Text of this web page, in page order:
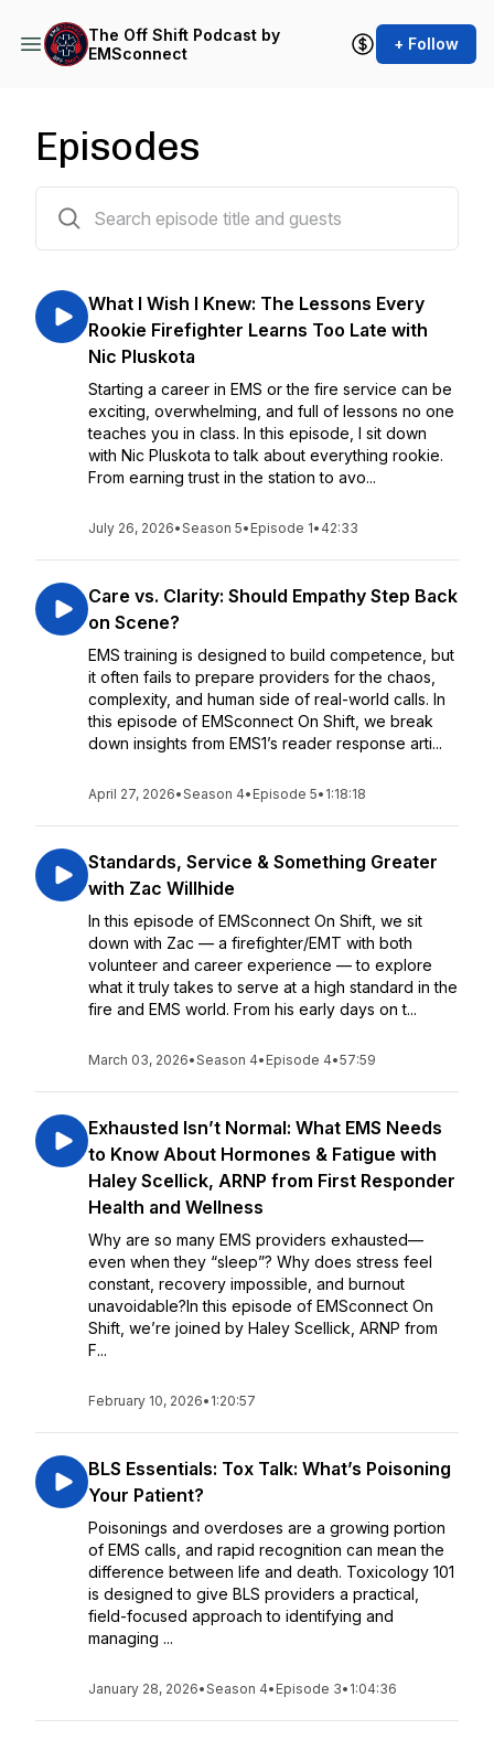
The Off Shift Podcast by
EMSconnect
+ Follow
Episodes
What I Wish I Knew: The Lessons Every
Rookie Firefighter Learns Too Late with
Nic Pluskota
Starting a career in EMS or the fire service can be
exciting, overwhelming, and full of lessons no one
teaches you in class. In this episode, I sit down
with Nic Pluskota to talk about everything rookie.
From earning trust in the station to avo...
July 26, 2026•Season 5• Episode 1• 42:33
Care vs. Clarity: Should Empathy Step Back
on Scene?
EMS training is designed to build competence, but
it often fails to prepare providers for the chaos,
complexity, and human side of real-world calls. In
this episode of EMSconnect On Shift, we break
down insights from EMS1’s reader response arti...
April 27, 2026•Season 4• Episode 5• 1:18:18
Standards, Service & Something Greater
with Zac Willhide
In this episode of EMSconnect On Shift, we sit
down with Zac — a firefighter/EMT with both
volunteer and career experience — to explore
what it truly takes to serve at a high standard in the
fire and EMS world. From his early days on t...
March 03, 2026•Season 4• Episode 4•57:59
Exhausted Isn’t Normal: What EMS Needs
to Know About Hormones & Fatigue with
Haley Scellick, ARNP from First Responder
Health and Wellness
Why are so many EMS providers exhausted—
even when they “sleep”? Why does stress feel
constant, recovery impossible, and burnout
unavoidable?In this episode of EMSconnect On
Shift, we’re joined by Haley Scellick, ARNP from
F...
February 10, 2026• 1:20:57
BLS Essentials: Tox Talk: What’s Poisoning
Your Patient?
Poisonings and overdoses are a growing portion
of EMS calls, and rapid recognition can mean the
difference between life and death. Toxicology 101
is designed to give BLS providers a practical,
field-focused approach to identifying and
managing ...
January 28, 2026•Season 4• Episode 3• 1:04:36